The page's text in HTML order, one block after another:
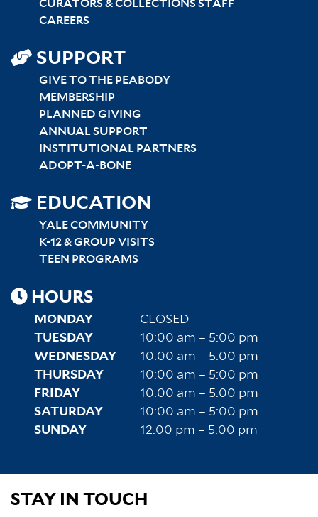
CURATORS & COLLECTIONS STAFF
CAREERS
SUPPORT
GIVE TO THE PEABODY
MEMBERSHIP
PLANNED GIVING
ANNUAL SUPPORT
INSTITUTIONAL PARTNERS
ADOPT-A-BONE
SITEMAP
RIGHT
EDUCATION
YALE COMMUNITY
K-12 & GROUP VISITS
TEEN PROGRAMS
HOURS
MONDAY
CLOSED
TUESDAY
10:00 am – 5:00 pm
WEDNESDAY
10:00 am – 5:00 pm
THURSDAY
10:00 am – 5:00 pm
FRIDAY
10:00 am – 5:00 pm
SATURDAY
10:00 am – 5:00 pm
SUNDAY
12:00 pm – 5:00 pm
STAY IN TOUCH